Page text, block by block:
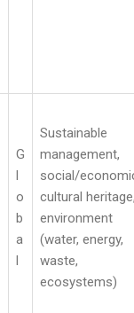
G
l
o
b
a
l
Sustainable
management,
social/
cultural heritage,
environment
(water, energy,
waste,
ecosystems)